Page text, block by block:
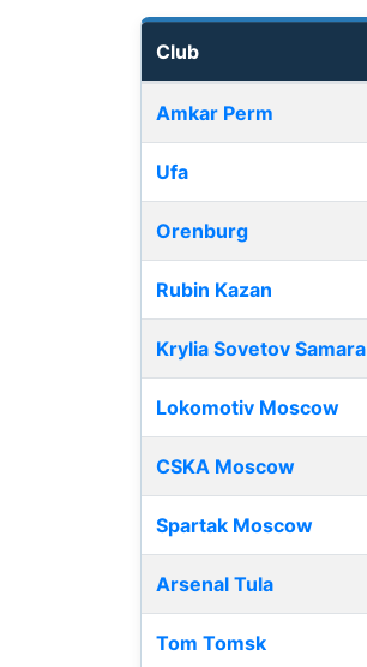
Club
Amkar Perm
Ufa
Orenburg
Rubin Kazan
Krylia Sovetov Samara
Lokomotiv Moscow
CSKA Moscow
Spartak Moscow
Arsenal Tula
Tom Tomsk